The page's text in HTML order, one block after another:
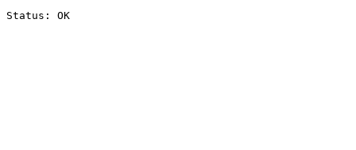
Status: OK